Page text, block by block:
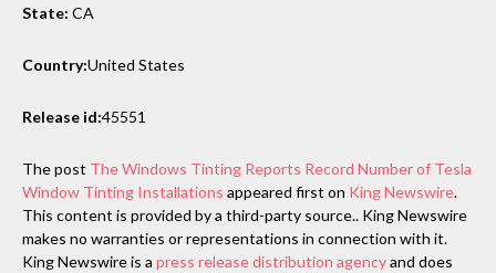
State: CA
Country:United States
Release id:45551
The post The Windows Tinting Reports Record Number of Tesla
Window Tinting Installations appeared first on King Newswire.
This content is provided by a third-party source.. King Newswire
makes no warranties or representations in connection with it.
King Newswire is a press release distribution agencyand does